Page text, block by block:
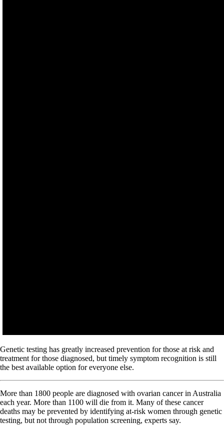
Genetic testing has greatly increased prevention for those at risk and
treatment for those diagnosed, but timely symptom recognition is still
the best available option for everyone else.
More than 1800 people are diagnosed with ovarian cancer in Australia
each year. More than 1100 will die from it. Many of these cancer
deaths may be prevented by identifying at-risk women through genetic
testing, but not through population screening, experts say.